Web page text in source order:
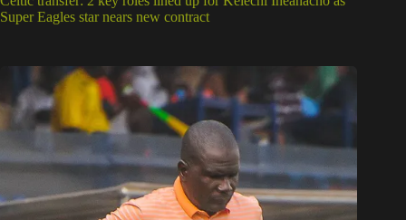
Super Eagles star nears new contract